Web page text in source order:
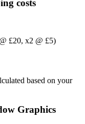
costs
£20, x2 @ £5)
based on your
Graphics